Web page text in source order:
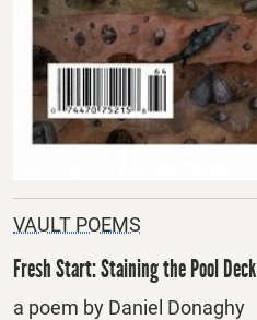
VAULT POEMS
Fresh Start: Staining the Pool Deck
a poem by Daniel Donaghy